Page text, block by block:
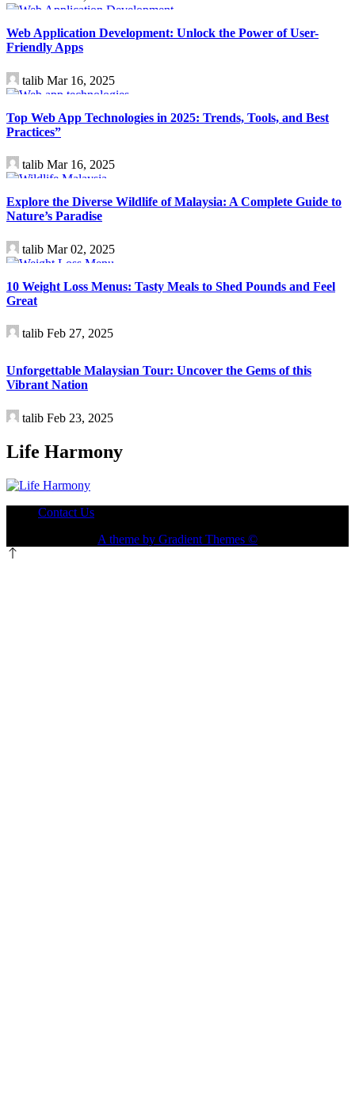
Web Application Development: Unlock the Power of User-
Friendly Apps
talib Mar 16, 2025
Top Web App Technologies in 2025: Trends, Tools, and Best
Practices”
talib Mar 16, 2025
Explore the Diverse Wildlife of Malaysia: A Complete Guide to
Nature’s Paradise
talib Mar 02, 2025
10 Weight Loss Menus: Tasty Meals to Shed Pounds and Feel
Great
talib Feb 27, 2025
Unforgettable Malaysian Tour: Uncover the Gems of this
Vibrant Nation
talib Feb 23, 2025
Life Harmony
Contact Us
A theme by Gradient Themes ©